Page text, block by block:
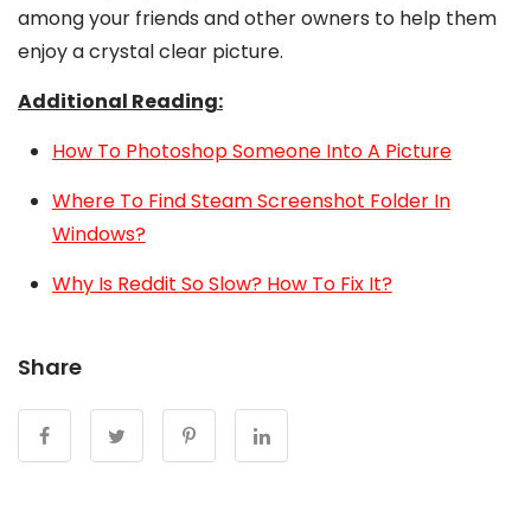
among your friends and other owners to help them
enjoy a crystal clear picture.
Additional Reading:
How To Photoshop Someone Into A Picture
Where To Find Steam Screenshot Folder In
Windows?
Why Is Reddit So Slow? How To Fix It?
Share